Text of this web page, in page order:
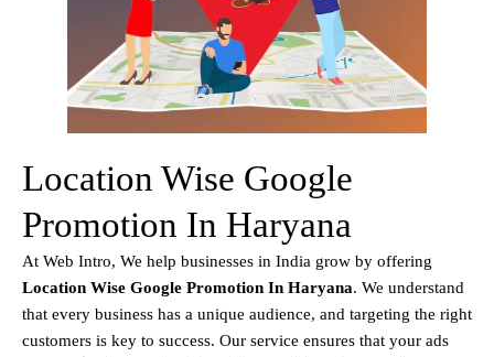
Location Wise Google
Promotion In Haryana
At Web Intro, We help businesses in India grow by offering
Location Wise Google Promotion In Haryana. We understand
that every business has a unique audience, and targeting the right
customers is key to success. Our service ensures that your ads